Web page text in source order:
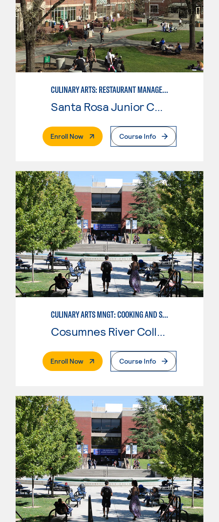
CULINARY ARTS: RESTAURANT MANAGEMENT
Enroll Now. External PageCourse Info
CULINARY ARTS MNGT: COOKING AND SUPERVISION
Cosumnes River College
Enroll Now. External PageCourse Info